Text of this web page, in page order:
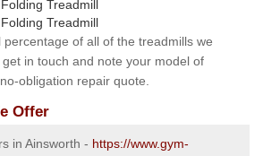
Treadmill
Treadmill
of all of the treadmills we
in touch and note your model of
obligation repair quote.
Offer
in Ainsworth - https://www.gym-